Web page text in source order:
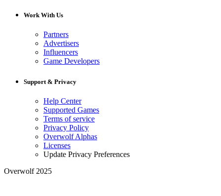
Work With Us
Partners
Advertisers
Influencers
Game Developers
Support & Privacy
Help Center
Supported Games
Terms of service
Privacy Policy
Overwolf Alphas
Licenses
Update Privacy Preferences
Overwolf 2025